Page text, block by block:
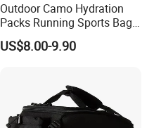
Outdoor Camo Hydration
Packs Running Sports Bag
Bladder Water Bag
US$8.00-9.90